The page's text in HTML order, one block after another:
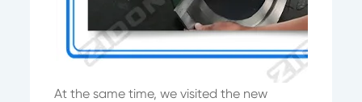
At the same time, we visited the new